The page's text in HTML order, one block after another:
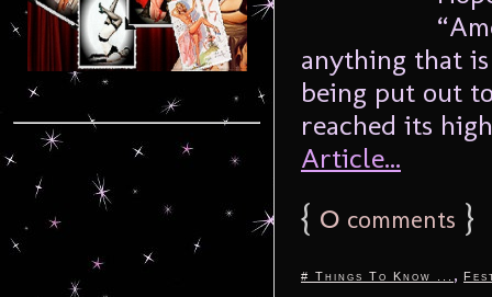
anything that
being put out
reached its
Article...
{ 0 comments }
# Things To Know ... ,